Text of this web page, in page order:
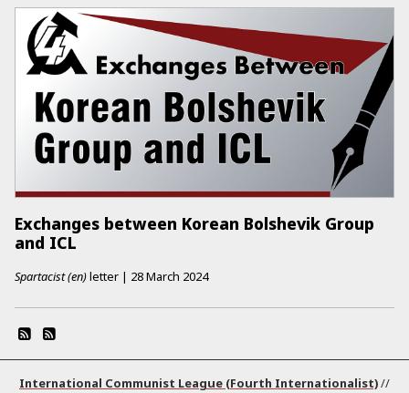
Exchanges between Korean Bolshevik Group
and ICL
Spartacist (en)letter | 28 March 2024
International Communist League (Fourth Internationalist)//